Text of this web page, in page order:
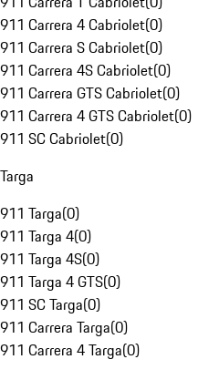
911 Carrera 4 Cabriolet(0)
911 Carrera S Cabriolet(0)
911 Carrera 4S Cabriolet(0)
911 Carrera GTS Cabriolet(0)
911 Carrera 4 GTS Cabriolet(0)
911 SC Cabriolet(0)
Targa
911 Targa(0)
911 Targa 4(0)
911 Targa 4S(0)
911 Targa 4 GTS(0)
911 SC Targa(0)
911 Carrera Targa(0)
911 Carrera 4 Targa(0)